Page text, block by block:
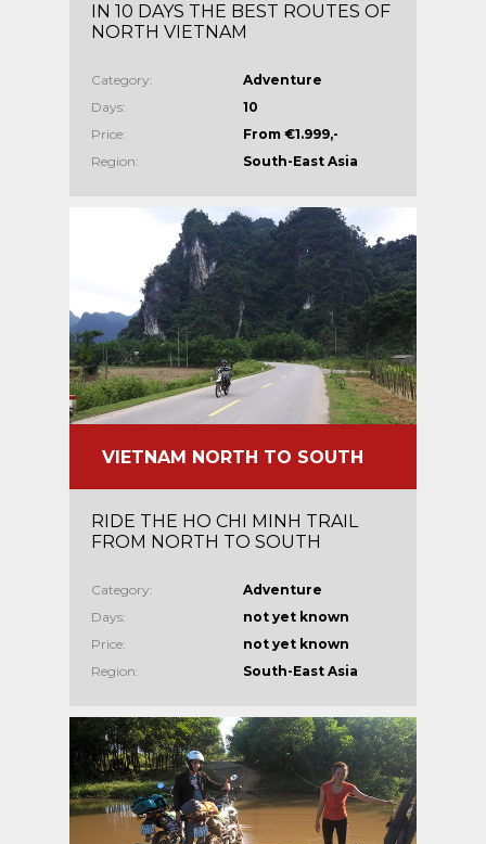
IN 10 DAYS THE BEST ROUTES OF
NORTH VIETNAM
Category:
Adventure
Days:
10
Price:
From €1.999,-
Region:
South-East Asia
VIETNAM NORTH TO SOUTH
RIDE THE HO CHI MINH TRAIL
FROM NORTH TO SOUTH
Category:
Adventure
Days:
not yet known
Price:
not yet known
Region:
South-East Asia